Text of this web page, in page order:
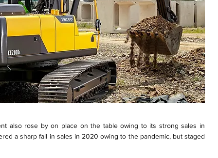
also rose by on place on the table owing to its strong sales in
a sharp fall in sales in 2020 owing to the pandemic, but staged